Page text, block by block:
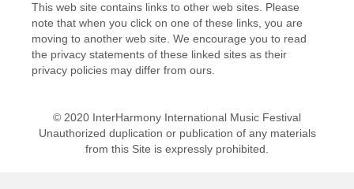
This web site contains links to other web sites. Please
note that when you click on one of these links, you are
moving to another web site. We encourage you to read
the privacy statements of these linked sites as their
privacy policies may differ from ours.
© 2020 InterHarmony International Music Festival
Unauthorized duplication or publication of any materials
from this Site is expressly prohibited.